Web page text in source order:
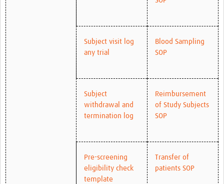
Subject visit log
any trial
Blood Sampling
SOP
Subject
withdrawal and
termination log
Reimbursement
of Study Subjects
SOP
Pre-screening
eligibility check
template
Transfer of
patients SOP